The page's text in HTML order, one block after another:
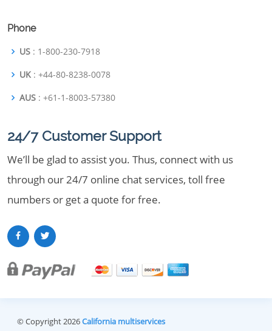
Phone
US : 1-800-230-7918
UK : +44-80-8238-0078
AUS : +61-1-8003-57380
24/7 Customer Support
We’ll be glad to assist you. Thus, connect with us
through our 24/7 online chat services, toll free
numbers or get a quote for free.
© Copyright 2026California multiservices